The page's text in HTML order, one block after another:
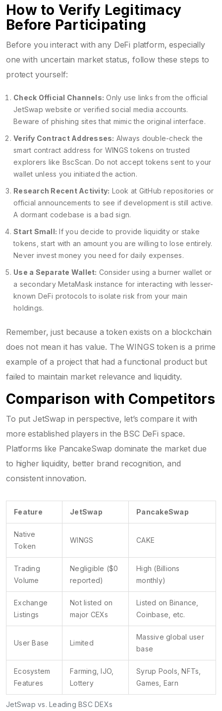
How to Verify Legitimacy
Before Participating
Before you interact with any DeFi platform, especially
one with uncertain market status, follow these steps to
protect yourself:
Check Official Channels: Only use links from the official
JetSwap website or verified social media accounts.
Beware of phishing sites that mimic the original interface.
Verify Contract Addresses: Always double-check the
smart contract address for WINGS tokens on trusted
explorers like BscScan. Do not accept tokens sent to your
wallet unless you initiated the action.
Research Recent Activity: Look at GitHub repositories or
official announcements to see if development is still active.
A dormant codebase is a bad sign.
Start Small: If you decide to provide liquidity or stake
tokens, start with an amount you are willing to lose entirely.
Never invest money you need for daily expenses.
Use a Separate Wallet: Consider using a burner wallet or
a secondary MetaMask instance for interacting with lesser-
known DeFi protocols to isolate risk from your main
holdings.
Remember, just because a token exists on a blockchain
does not mean it has value. The WINGS token is a prime
example of a project that had a functional product but
failed to maintain market relevance and liquidity.
Comparison with Competitors
To put JetSwap in perspective, let’s compare it with
more established players in the BSC DeFi space.
Platforms like PancakeSwap dominate the market due
to higher liquidity, better brand recognition, and
consistent innovation.
JetSwap vs. Leading BSC DEXs
Feature JetSwap PancakeSwap
Native
Token
WINGS CAKE
Trading
Volume
Negligible ($0
reported)
High (Billions
monthly)
Exchange
Listings
Not listed on
major CEXs
Listed on Binance,
Coinbase, etc.
User Base Limited
Massive global user
base
Ecosystem
Features
Farming, IJO,
Lottery
Syrup Pools, NFTs,
Games, Earn